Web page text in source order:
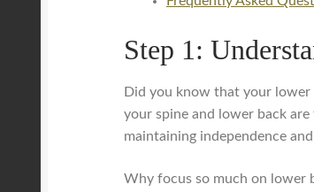
Step 1:
Did you know that your lower
your spine and lower back
maintaining independence
Why focus so much on lower